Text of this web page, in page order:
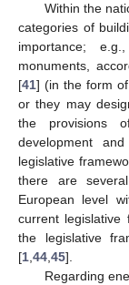
Within the
categories of
importance;
monuments,
[41] (in the form of
or they may
the provisions
development
legislative
there are
European level
current legislative
the legislative
[1 44 45].
Regarding